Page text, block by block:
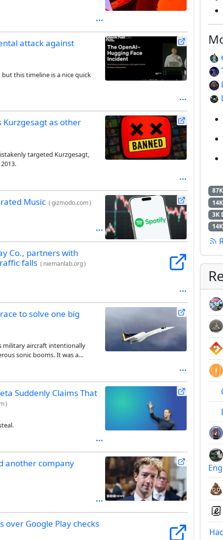
attack against
this timeline is a nice quick
Kurzgesagt as other
targeted Kurzgesagt,
Music (gizmodo.com)
Co., partners with
falls ( niemanlab.org)
to solve one big
military aircraft intentionally
sonic booms. It was a
Suddenly Claims That
)
another company
over Google Play checks
3K